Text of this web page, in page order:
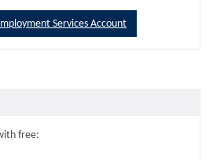
Services Account
free: